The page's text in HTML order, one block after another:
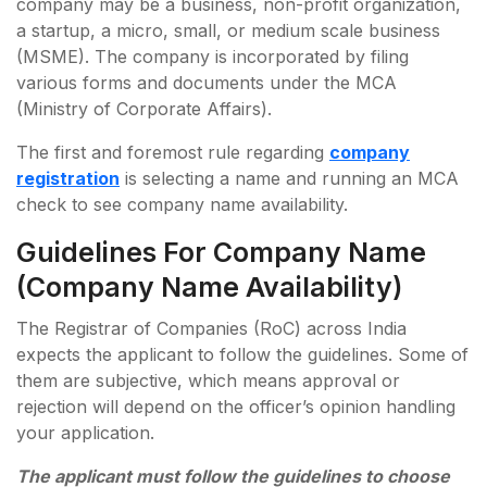
a startup, a micro, small, or medium scale business
(MSME). The company is incorporated by filing
various forms and documents under the MCA
(Ministry of Corporate Affairs).
The first and foremost rule regarding company
registration is selecting a name and running an MCA
check to see company name availability.
Guidelines For Company Name
(Company Name Availability)
The Registrar of Companies (RoC) across India
expects the applicant to follow the guidelines. Some of
them are subjective, which means approval or
rejection will depend on the officer’s opinion handling
your application.
The applicant must follow the guidelines to choose